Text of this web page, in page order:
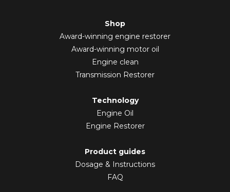
Shop
Award-winning engine restorer
Award-winning motor oil
Engine clean
Transmission Restorer
Technology
Engine Oil
Engine Restorer
Product guides
Dosage & Instructions
FAQ